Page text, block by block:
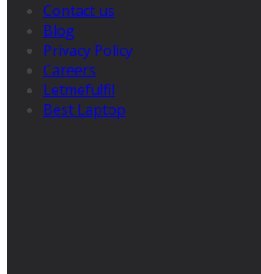
Contact us
Blog
Privacy Policy
Careers
Letmefulfil
Best Laptop